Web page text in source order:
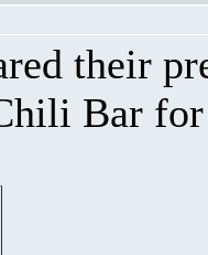
their
Bar